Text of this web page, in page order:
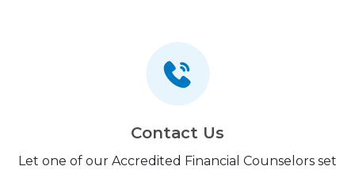
Contact Us
Let one of our Accredited Financial Counselors set